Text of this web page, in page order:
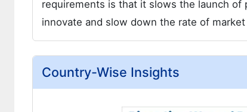
requirements is that it slows the launch
innovate and slow down the rate of
Country-Wise Insights